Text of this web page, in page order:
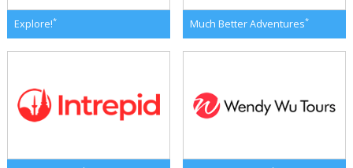
Explore!* Much Better Adventures*